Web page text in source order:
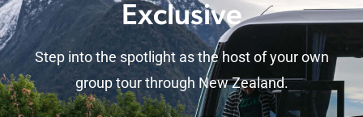
Exclusive
Step into the spotlight as the host of your own
group tour through New Zealand.